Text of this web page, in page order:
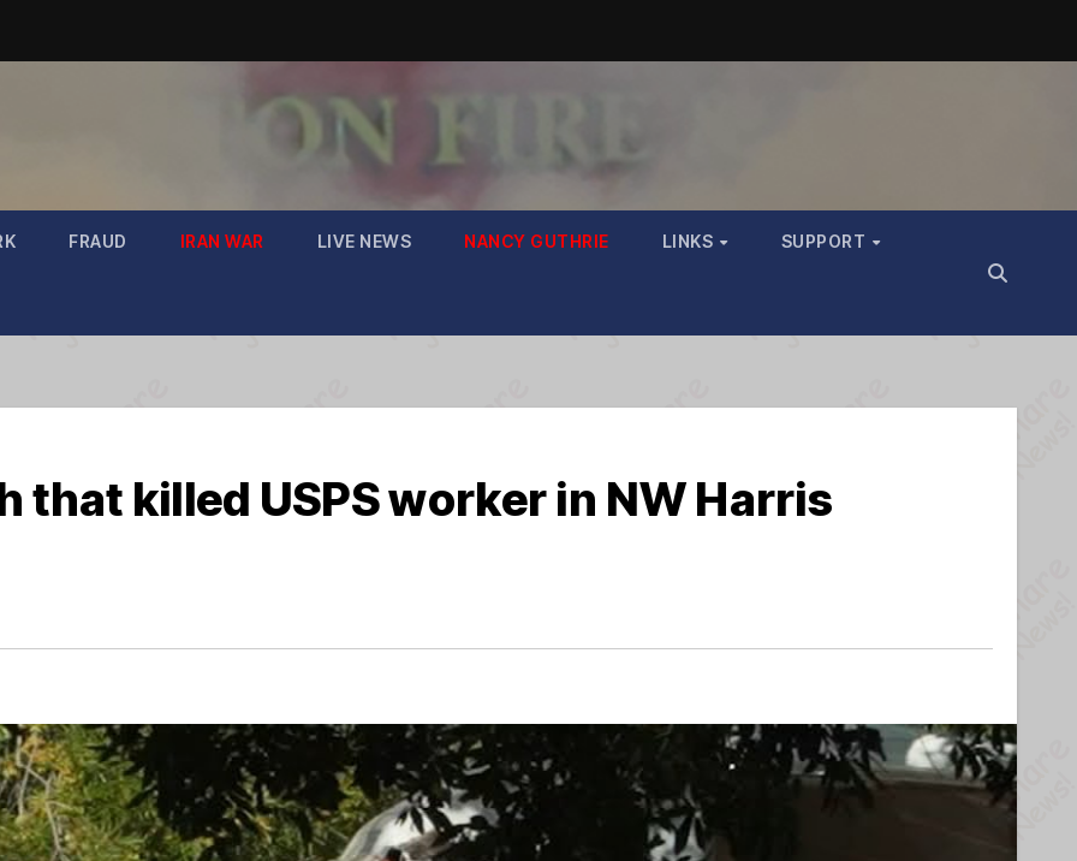
FRAUD IRAN WAR LIVE NEWS NANCY GUTHRIE LINKS SUPPORT
that killed USPS worker in NW Harris